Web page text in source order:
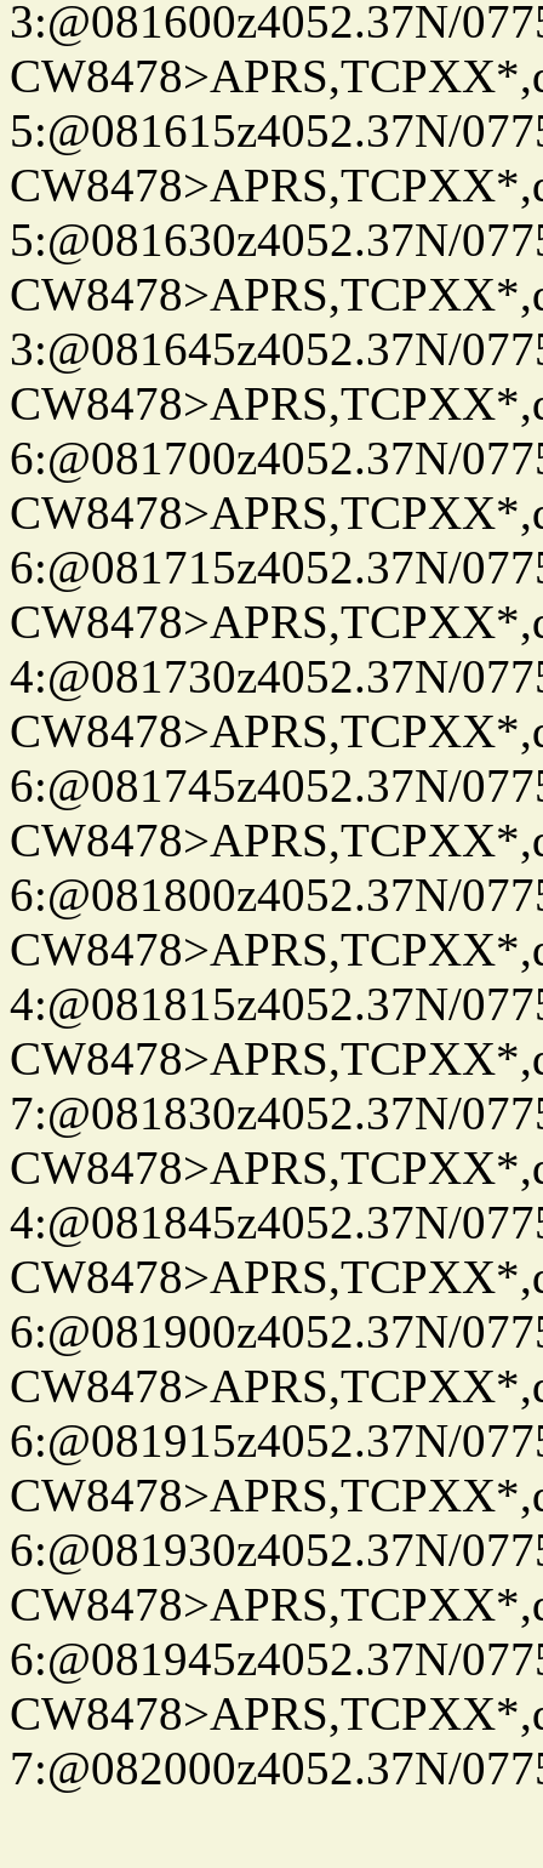
3:@081600z4052.37N/
5:@081615z4052.37N/
5:@081630z4052.37N/
3:@081645z4052.37N/
6:@081700z4052.37N/
6:@081715z4052.37N/
4:@081730z4052.37N/
6:@081745z4052.37N/
6:@081800z4052.37N/
4:@081815z4052.37N/
7:@081830z4052.37N/
4:@081845z4052.37N/
6:@081900z4052.37N/
6:@081915z4052.37N/
6:@081930z4052.37N/
6:@081945z4052.37N/
7:@082000z4052.37N/